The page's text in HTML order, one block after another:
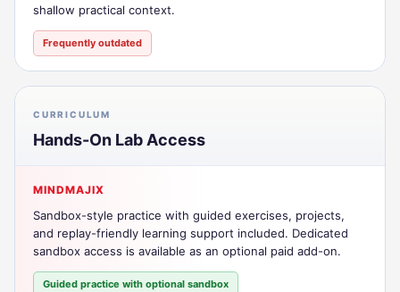
shallow practical context.
Frequently outdated
CURRICULUM
Hands-On Lab Access
MINDMAJIX
Sandbox-style practice with guided exercises, projects,
and replay-friendly learning support included. Dedicated
sandbox access is available as an optional paid add-on.
Guided practice with optional sandbox